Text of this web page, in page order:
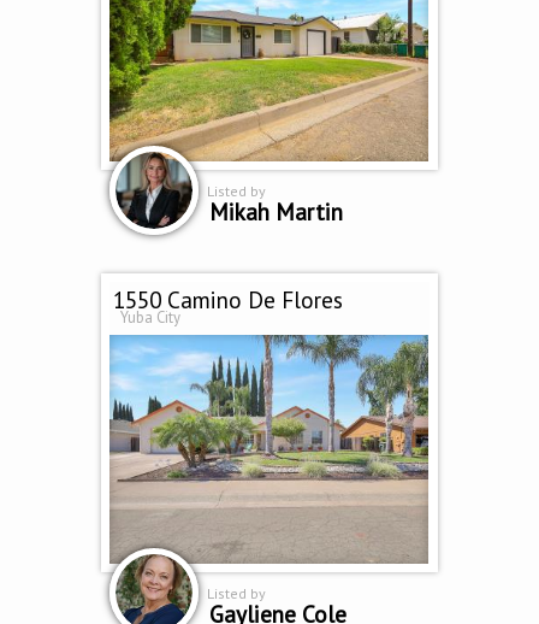
Listed by
Mikah Martin
1550 Camino De Flores
Yuba City
Listed by
Gayliene Cole